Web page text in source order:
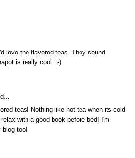
love the flavored teas. They sound
is really cool. :-)
teas! Nothing like hot tea when its cold
with a good book before bed! I'm
blog too!